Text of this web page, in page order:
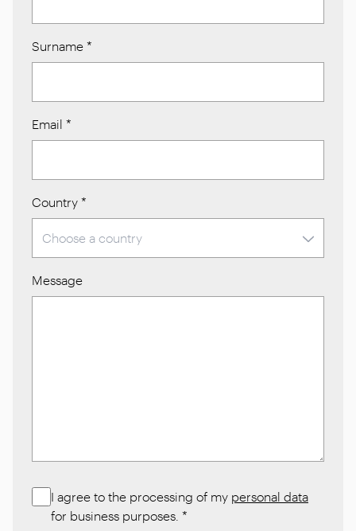
Surname *
Email *
Country *
Message
I agree to the processing of my personal data
for business purposes. *